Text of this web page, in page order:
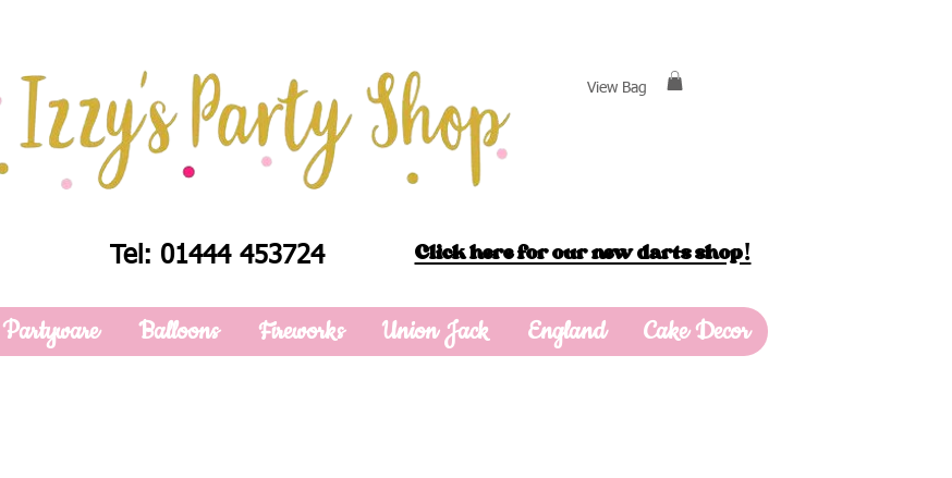
View Bag
Tel: 01444 453724 Click here for our new darts shop!
Balloons Fireworks Union Jack England Cake Decor